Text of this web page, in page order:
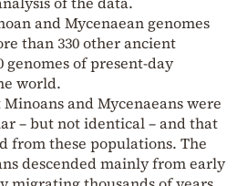
and Mycenaean genomes
than 330 other ancient
genomes of present-day
world.
and Mycenaeans were
– but not identical – and that
from these populations. The
descended mainly from early